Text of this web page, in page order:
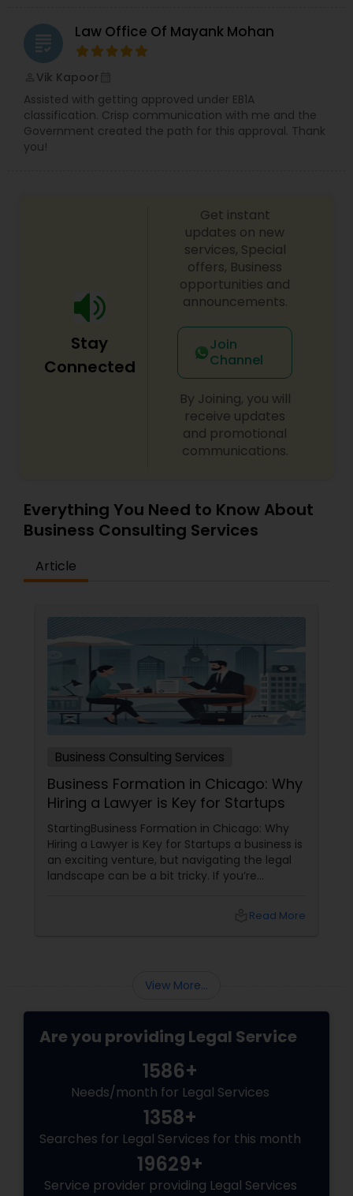
Tourist Visa Attorney
Family Law Attorneys
Immigration Lawyers
grading Law Office Of Mayank Mohan
Vik Kapoor
Assisted with getting approved under EB1A
classification. Crisp communication with me and the
Government created the path for this approval. Thank
you!
Stay
Connected
Get instant
updates on new
services, Special
offers, Business
opportunities and
announcements.
Join
Channel
By Joining, you will
receive updates
and promotional
communications.
Everything You Need to Know About
Business Consulting Services
Article
Business Consulting Services
Business Formation in Chicago: Why
Hiring a Lawyer is Key for Startups
StartingBusiness Formation in Chicago: Why
Hiring a Lawyer is Key for Startups a business is
an exciting venture, but navigating the legal
landscape can be a bit tricky. If you’re
Here are some key reasons why having legal
Read More
View More...
Are you providing Legal Service
1586+
Needs/month for Legal Services
1358+
Searches for Legal Services for this month
19629+
Service provider providing Legal Services